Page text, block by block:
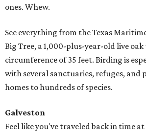
ones. Whew.
See everything from the Texas
Big Tree, a 1,000-plus-year-old live
circumference of 35 feet. Birding is
with several sanctuaries, refuges, and
homes to hundreds of species.
Galveston
Feel like you've traveled back in time at